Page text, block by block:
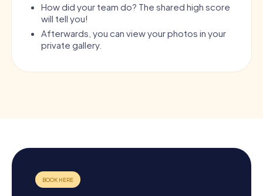
How did your team do? The shared high score
will tell you!
Afterwards, you can view your photos in your
private gallery.